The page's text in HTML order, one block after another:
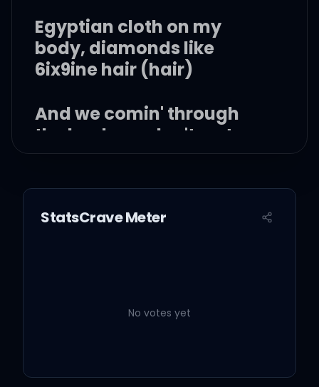
Egyptian cloth on my
body, diamonds like
6ix9ine hair (hair)
And we comin' through
the back, we don't go to
the concierge
Cardi in that Fashion
everybody lookin' the
Tell me how you want it
StatsCrave Meter
No votes yet